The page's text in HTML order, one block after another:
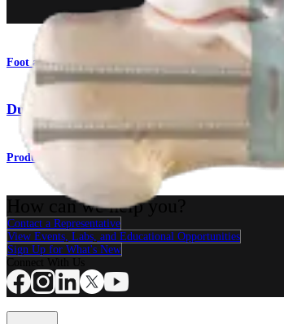
Foot and Ankle
DualCompression Hindfoot Nail
Product
How can we help you?
Contact a Representative
View Events, Labs, and Educational Opportunities
Sign Up for What's New